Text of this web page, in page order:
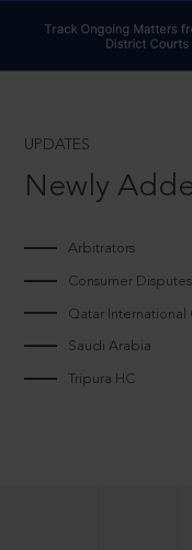
UPDATES
Newly
Arbitrators
Consumer
Qatar International
Saudi Arabia
Tripura HC